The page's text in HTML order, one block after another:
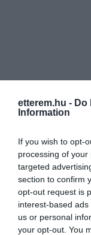
etterem.hu - Do
Information
If you wish to opt-
processing of
targeted
section to confirm
opt-out request is
interest-based
us or personal
your opt-out. You
Nyitvatartás:
Elfogadott kártyák:
Felszereltség:
Rólunk: